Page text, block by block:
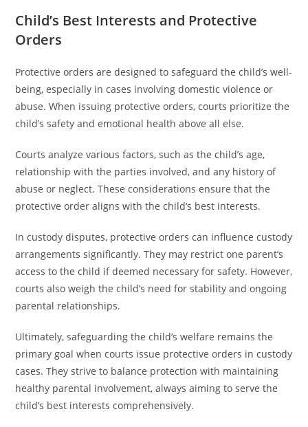
Child’s Best Interests and Protective
Orders
Protective orders are designed to safeguard the child’s well-
being, especially in cases involving domestic violence or
abuse. When issuing protective orders, courts prioritize the
child’s safety and emotional health above all else.
Courts analyze various factors, such as the child’s age,
relationship with the parties involved, and any history of
abuse or neglect. These considerations ensure that the
protective order aligns with the child’s best interests.
In custody disputes, protective orders can influence custody
arrangements significantly. They may restrict one parent’s
access to the child if deemed necessary for safety. However,
courts also weigh the child’s need for stability and ongoing
parental relationships.
Ultimately, safeguarding the child’s welfare remains the
primary goal when courts issue protective orders in custody
cases. They strive to balance protection with maintaining
healthy parental involvement, always aiming to serve the
child’s best interests comprehensively.